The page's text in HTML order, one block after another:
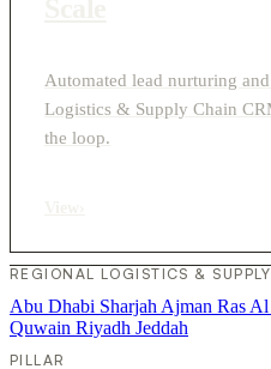
Automated lead nurturing
Logistics & Supply Chain
the loop.
REGIONAL LOGISTICS &
Abu Dhabi Sharjah Ajman Ras
Quwain Riyadh Jeddah
PILLAR